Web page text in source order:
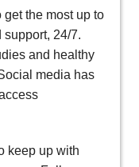
the most up to
24/7.
and healthy
media has
keep up with